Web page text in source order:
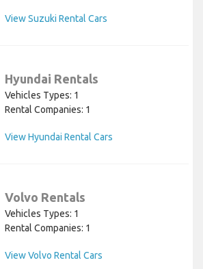
View Suzuki Rental Cars
Hyundai Rentals
Vehicles Types: 1
Rental Companies: 1
View Hyundai Rental Cars
Volvo Rentals
Vehicles Types: 1
Rental Companies: 1
View Volvo Rental Cars